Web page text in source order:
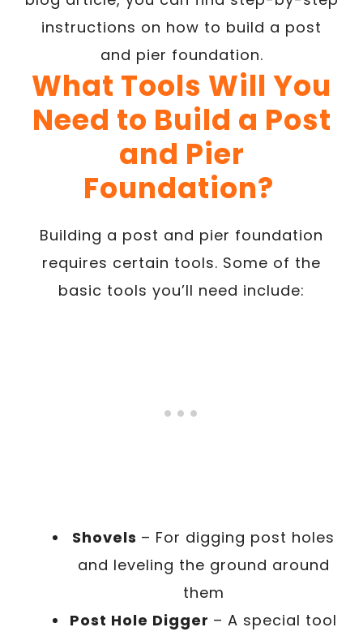
instructions on how to build a post
and pier foundation.
What Tools Will You
Need to Build a Post
and Pier
Foundation?
Building a post and pier foundation
requires certain tools. Some of the
basic tools you’ll need include:
Shovels – For digging post holes
and leveling the ground around
them
Post Hole Digger – A special tool